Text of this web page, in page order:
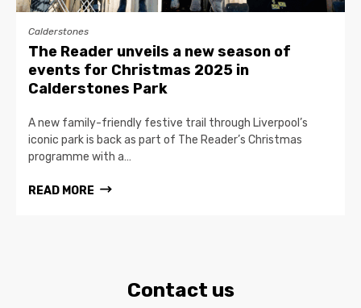
Calderstones
The Reader unveils a new season of
events for Christmas 2025 in
Calderstones Park
A new family-friendly festive trail through Liverpool’s
iconic park is back as part of The Reader’s Christmas
programme with a…
READ MORE
Contact us